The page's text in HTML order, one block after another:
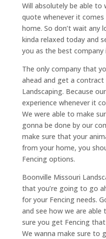
Will absolutely be able to
quote whenever it
home. So don’t wait any
kinda relaxed today and
you as the best company
The only company that
ahead and get a
Landscaping. Because
experience whenever it
We were able to make
gonna be done by our
make sure that your
from your home, you
Fencing options.
Boonville Missouri
that you’re going to go
for your Fencing needs.
and see how we are
sure you get Fencing
We wanna make sure to